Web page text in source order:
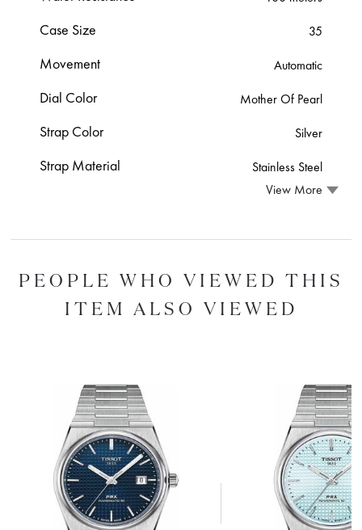
Case Size 35
Movement Automatic
Dial Color Mother Of Pearl
Strap Color Silver
Strap Material
Stainless Steel
View More
PEOPLE WHO VIEWED THIS
ITEM ALSO VIEWED